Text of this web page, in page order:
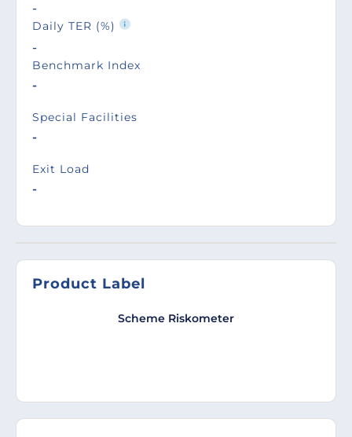
-
Daily TER (%)
-
Benchmark Index
-
Special Facilities
-
Exit Load
-
Product Label
Scheme Riskometer